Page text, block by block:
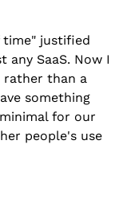
time" justified
any SaaS. Now I
rather than a
something
for our
people's use